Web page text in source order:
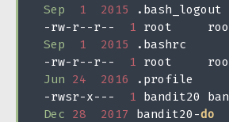
Sep
1 2015 .
-rw-r--r-- 1 root
Sep
1 2015 .
-rw-r--r-- 1 root
Jun
24 2016 .
-rwsr-x--- 1 bandit20
Dec
28 2017 bandit20 -do